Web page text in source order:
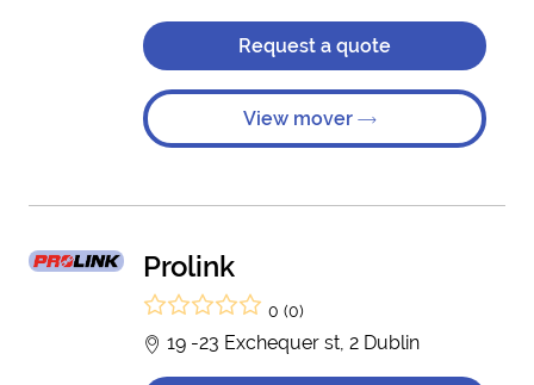
Request a quote
View mover
Prolink
0 (0)
19 -23 Exchequer st, 2 Dublin